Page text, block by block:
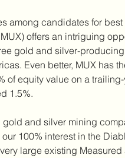
among candidates for best
offers an intriguing
gold and silver-
Even better, MUX has
of equity value on a
1.5%.
gold and silver mining
100% interest in the
large existing